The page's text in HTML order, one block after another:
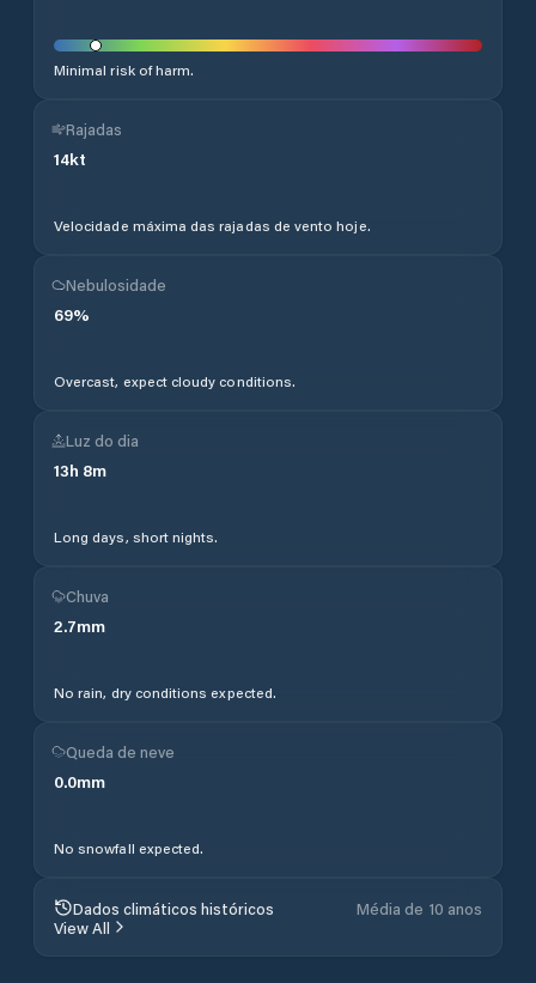
Minimal risk of harm.
Rajadas
14kt
Velocidade máxima das rajadas de vento hoje.
Nebulosidade
69%
Overcast, expect cloudy conditions.
Luz do dia
13h 8m
Long days, short nights.
Chuva
2.7mm
No rain, dry conditions expected.
Queda de neve
0.0mm
No snowfall expected.
Dados climáticos históricos
Média de 10 anos
View All